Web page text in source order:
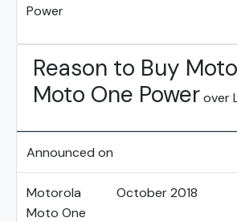
Power
Reason to Buy
Moto One Powerover
Announced on
Motorola
Moto One
October 2018